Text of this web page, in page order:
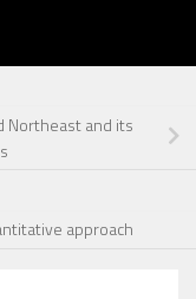
Northeast and its
approach